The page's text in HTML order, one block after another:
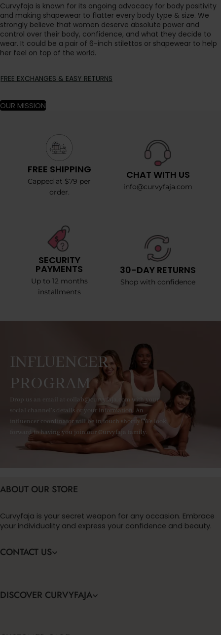
Curvyfaja is known for its ongoing advocacy for body positivity
and making shapewear to flatter every body type & size. We
strongly believe that women deserve absolute power and
control over their body, confidence, and what they decide to
wear. It could be a pair of 6-inch stilettos or shapewear to help
her feel on top of the world.
FREE EXCHANGES & EASY RETURNS
OUR MISSION
FREE SHIPPING
Capped at $79 per
order.
CHAT WITH US
info@curvyfaja.com
SECURITY
PAYMENTS
Up to 12 months
installments
30-DAY RETURNS
Shop with confidence
INFLUENCER
PROGRAM
Drop us an email at collab@curvyfaja.com with your
social channel's details or your information. An
influencer coordinator will be in touch shortly! We look
forward to having you join our Curvyfaja family.
ABOUT OUR STORE
Curvyfaja is your secret weapon for any occasion. Embrace
your individuality and express your confidence and beauty.
CONTACT US
DISCOVER CURVYFAJA